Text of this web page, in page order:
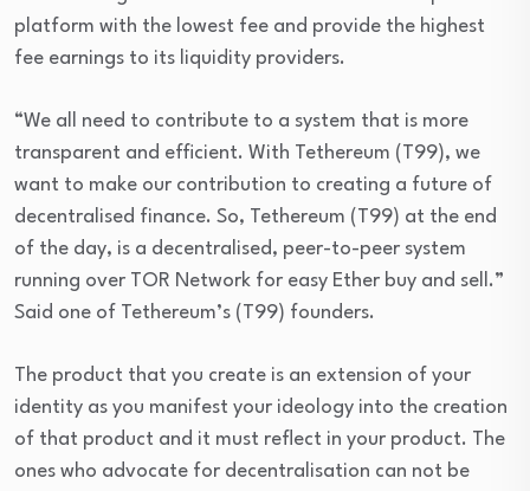
platform with the lowest fee and provide the highest
fee earnings to its liquidity providers.
“We all need to contribute to a system that is more
transparent and efficient. With Tethereum (T99), we
want to make our contribution to creating a future of
decentralised finance. So, Tethereum (T99) at the end
of the day, is a decentralised, peer-to-peer system
running over TOR Network for easy Ether buy and sell.”
Said one of Tethereum’s (T99) founders.
The product that you create is an extension of your
identity as you manifest your ideology into the creation
of that product and it must reflect in your product. The
ones who advocate for decentralisation can not be